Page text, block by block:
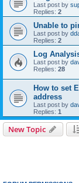
Last post by
Replies: 2
Unable to
Last post by
Replies: 2
Log
Last post by
Replies: 28
How to set
address
Last post by
Replies: 1
New Topic